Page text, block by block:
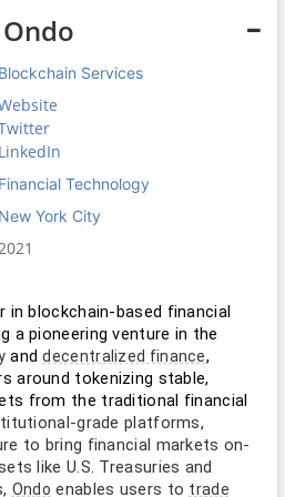
Ondo
Blockchain Services
LinkedIn
Financial Technology
New York City
in blockchain-based financial
a pioneering venture in the
and decentralized finance,
around tokenizing stable,
grade platforms,
to bring financial markets on-
like U.S. Treasuries and
Ondo enables users to trade